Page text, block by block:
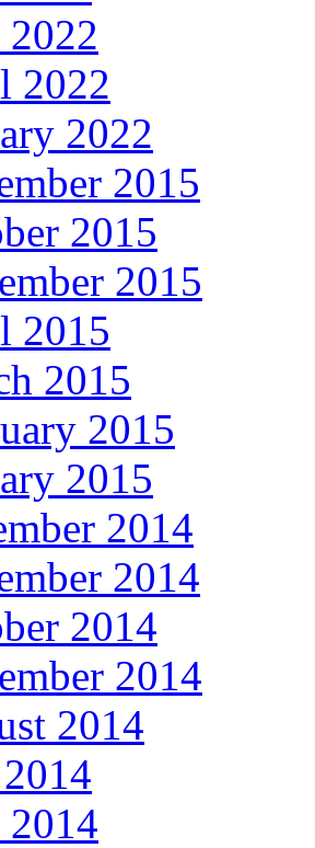
2022
2022
2015
2015
2015
2015
2015
2015
2015
2014
2014
2014
2014
2014
2014